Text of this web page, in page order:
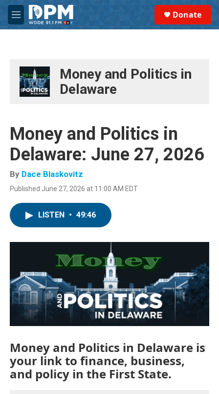
Skip to main content
M
e
Donate
Money and Politics in
Delaware
Money and Politics in
Delaware: June 27, 2026
By Dace Blaskovitz
Published June 27, 2026 at 11:00 AM EDT
LISTEN • 49:46
Money and Politics in Delaware is
your link to finance, business,
and policy in the First State.